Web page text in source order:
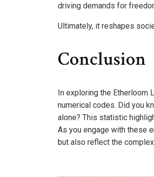
driving demands for
Ultimately, it reshapes
Conclusion
In exploring the Etherloom
numerical codes. Did you
alone? This statistic
As you engage with these
but also reflect the